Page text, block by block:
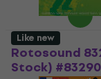
Rotosound
Stock)
Like new